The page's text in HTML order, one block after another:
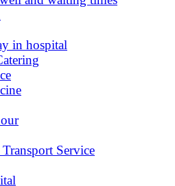
in hospital
Service